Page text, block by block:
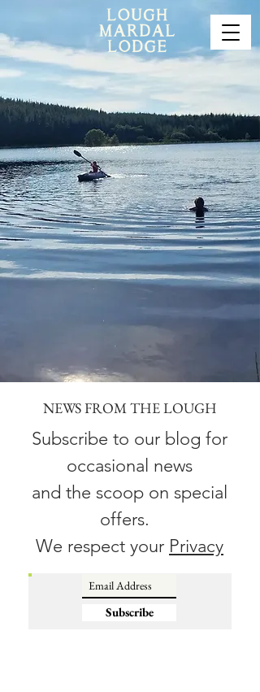
NEWS FROM THE LOUGH
Subscribe to our blog for
occasional news
and the scoop on special
offers.
We respect your Privacy
Subscribe